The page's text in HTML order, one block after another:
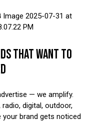
THAT WANT TO
— we amplify.
digital, outdoor,
your brand gets noticed